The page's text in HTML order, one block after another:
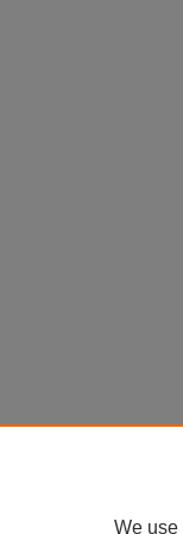
We use